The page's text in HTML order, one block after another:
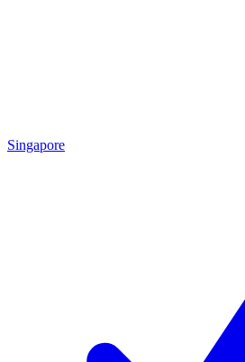
Singapore